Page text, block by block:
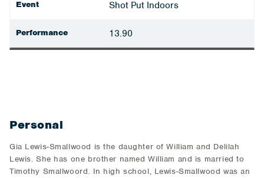
Event Shot Put Indoors
Performance 13.90
Personal
Gia Lewis-Smallwood is the daughter of William and Delilah
Lewis. She has one brother named William and is married to
Timothy Smallwoord. In high school, Lewis-Smallwood was an